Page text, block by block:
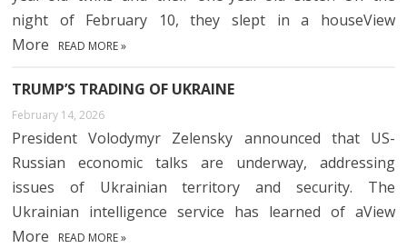
night of February 10, they slept in a houseView
More
READ MORE »
TRUMP’S TRADING OF UKRAINE
February 14, 2026
President Volodymyr Zelensky announced that US-
Russian economic talks are underway, addressing
issues of Ukrainian territory and security. The
Ukrainian intelligence service has learned of aView
More
READ MORE »